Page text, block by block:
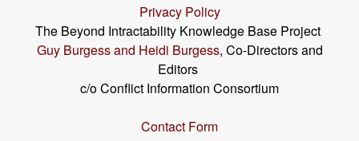
Privacy Policy
The Beyond Intractability Knowledge Base Project
Guy Burgess and Heidi Burgess, Co-Directors and
Editors
c/o Conflict Information Consortium
Contact Form